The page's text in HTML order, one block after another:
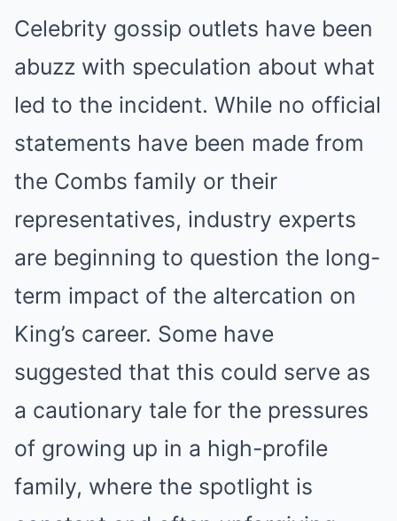
Celebrity gossip outlets have been
abuzz with speculation about what
led to the incident. While no official
statements have been made from
the Combs family or their
representatives, industry experts
are beginning to question the long-
term impact of the altercation on
King’s career. Some have
suggested that this could serve as
a cautionary tale for the pressures
of growing up in a high-profile
family, where the spotlight is